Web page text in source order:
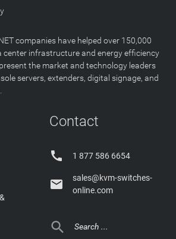
companies have helped over 150,000
center infrastructure and energy efficiency
the market and technology leaders
servers, extenders, digital signage, and
Contact
 1 877 586 6654

sales@kvm-switches-
online.com
